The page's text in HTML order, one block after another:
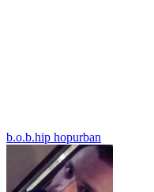
b.o.b.hip hopurban